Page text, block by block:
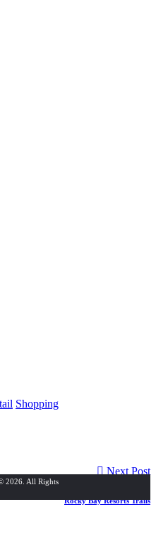
Shopping
Next Post
Rocky Bay Resorts Trails
2026. All Rights